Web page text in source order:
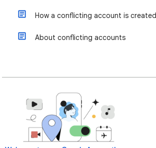
How a conflicting account is created
About conflicting accounts